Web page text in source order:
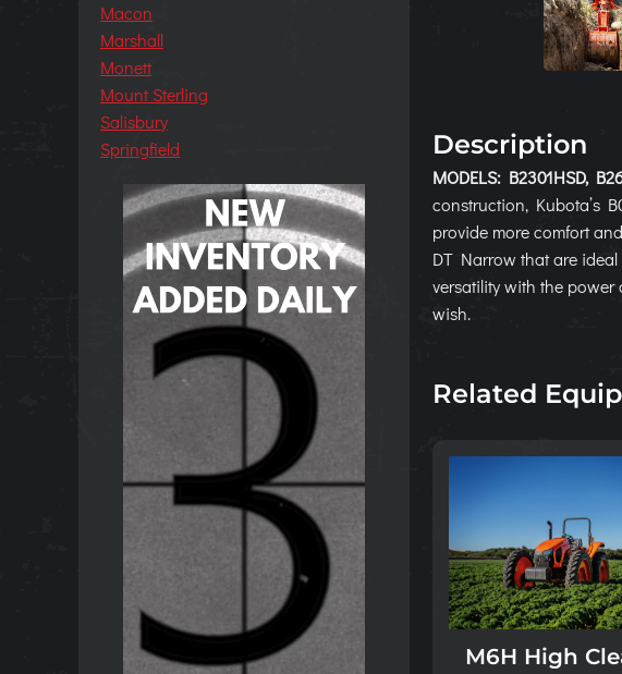
Description
MODELS: B2301HSD,
construction, Kubota’s
provide more comfort
DT Narrow that are
versatility with the
wish.
Related
M6H High
Macon
Marshall
Monett
Mount Sterling
Salisbury
Springfield